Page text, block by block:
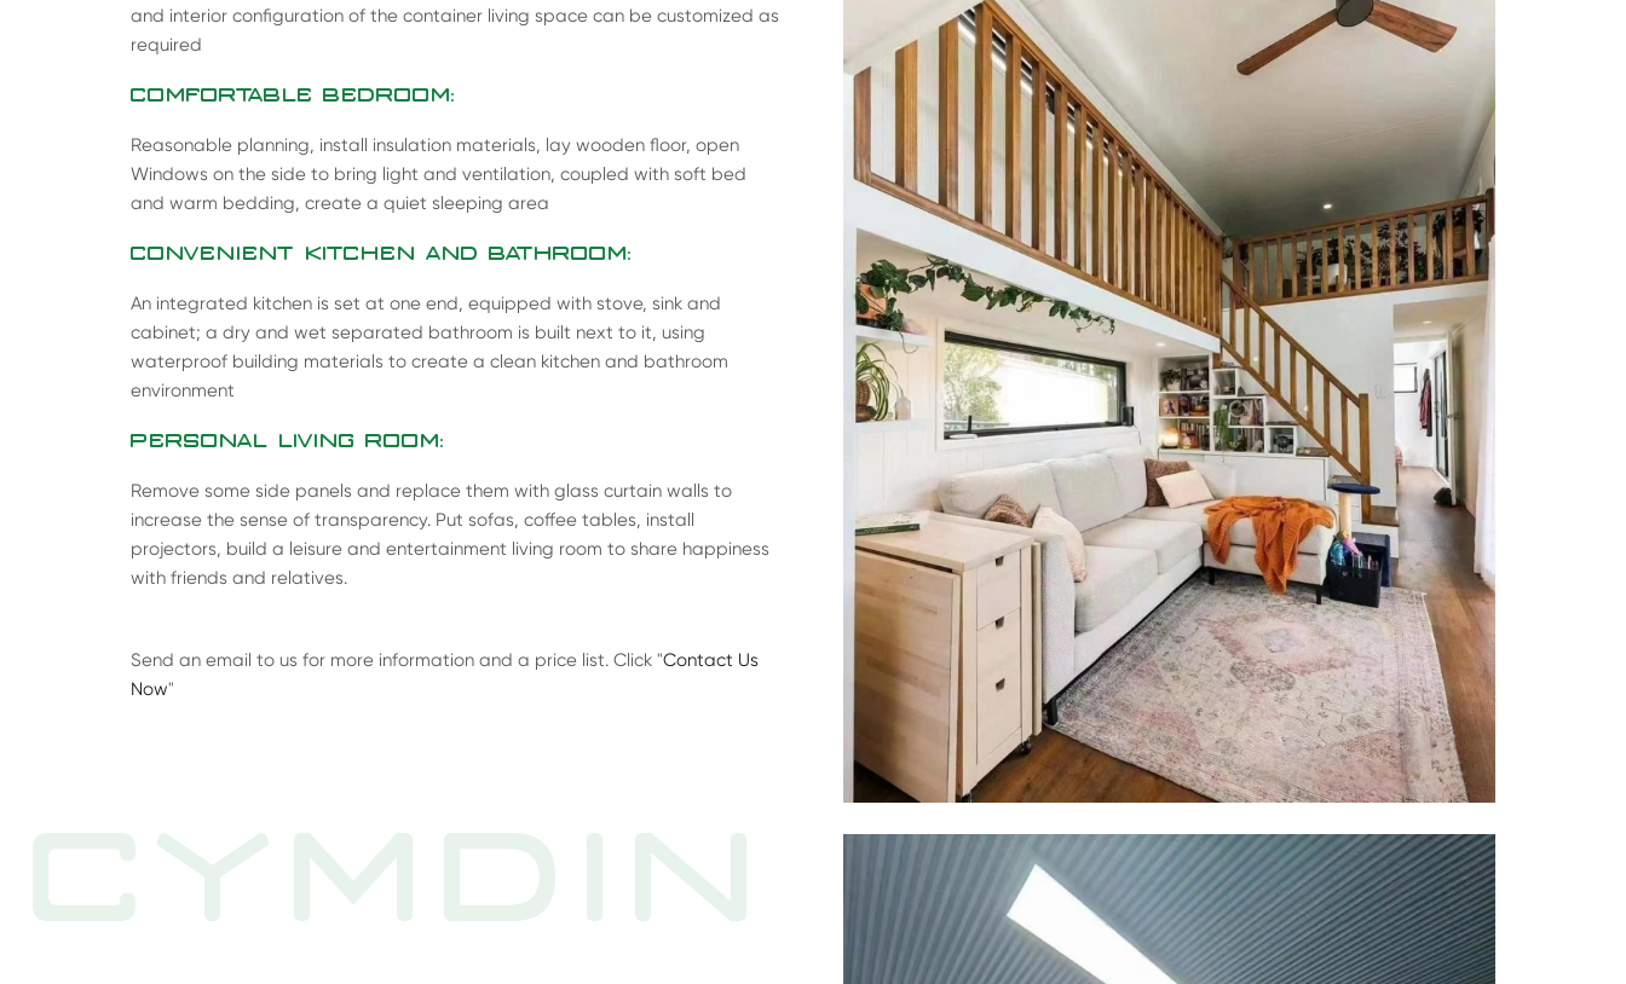
and interior configuration of the container living space can be customized as
required
COMFORTABLE BEDROOM:
Reasonable planning, install insulation materials, lay wooden floor, open
Windows on the side to bring light and ventilation, coupled with soft bed
and warm bedding, create a quiet sleeping area
CONVENIENT KITCHEN AND BATHROOM:
An integrated kitchen is set at one end, equipped with stove, sink and
cabinet; a dry and wet separated bathroom is built next to it, using
waterproof building materials to create a clean kitchen and bathroom
environment
PERSONAL LIVING ROOM:
Remove some side panels and replace them with glass curtain walls to
increase the sense of transparency. Put sofas, coffee tables, install
projectors, build a leisure and entertainment living room to share happiness
with friends and relatives.
Send an email to us for more information and a price list. Click "Contact Us
Now"